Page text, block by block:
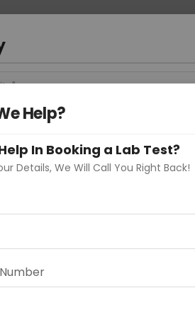
Noida Gurugram
Help?
In Booking a Lab Test?
Details, We Will Call You Right Back!